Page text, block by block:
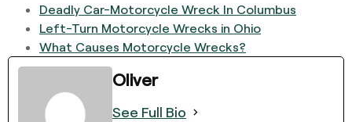
Deadly Car-Motorcycle Wreck In Columbus
Left-Turn Motorcycle Wrecks in Ohio
What Causes Motorcycle Wrecks?
Oliver
See Full Bio